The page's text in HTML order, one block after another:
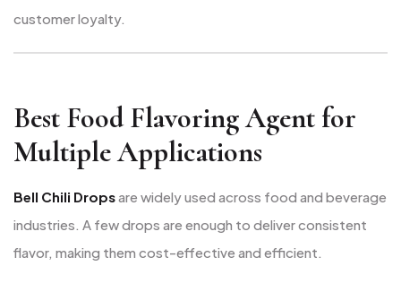
customer loyalty.
Best Food Flavoring Agent for
Multiple Applications
Bell Chili Dropsare widely used across food and beverage
industries. A few drops are enough to deliver consistent
flavor, making them cost-effective and efficient.